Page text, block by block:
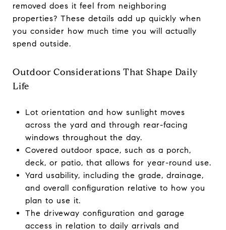
removed does it feel from neighboring
properties? These details add up quickly when
you consider how much time you will actually
spend outside.
Outdoor Considerations That Shape Daily
Life
Lot orientation and how sunlight moves
across the yard and through rear-facing
windows throughout the day.
Covered outdoor space, such as a porch,
deck, or patio, that allows for year-round use.
Yard usability, including the grade, drainage,
and overall configuration relative to how you
plan to use it.
The driveway configuration and garage
access in relation to daily arrivals and